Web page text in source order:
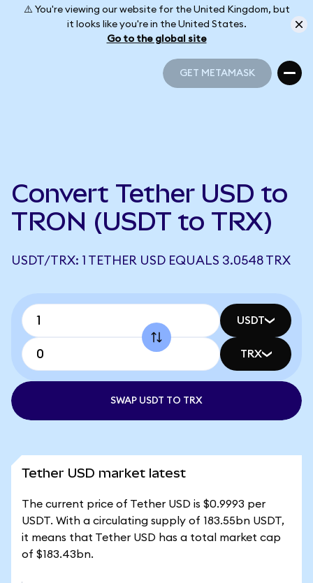
⚠️ You're viewing our website for the United Kingdom, but
it looks like you're in the United States.
Go to the global site
GET METAMASK
Convert Tether USD to
TRON (USDT to TRX)
USDT/TRX: 1 TETHER USD EQUALS 3.0548 TRX
USDT
TRX
SWAP USDT TO TRX
Tether USD market latest
The current price of Tether USD is $0.9993 per
USDT. With a circulating supply of 183.55bn USDT,
it means that Tether USD has a total market cap
of $183.43bn.